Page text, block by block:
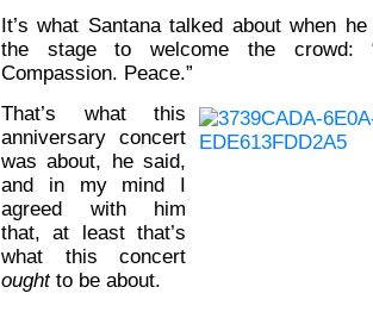
It’s what Santana talked about when
the stage to welcome the crowd:
Compassion. Peace.”
That’s what this
anniversary concert
was about, he said,
and in my mind I
agreed with him
that, at least that’s
what this concert
oughtto be about.